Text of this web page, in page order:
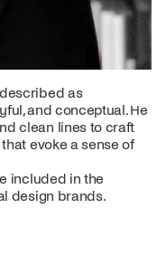
as
and conceptual. He
clean lines to craft
evoke a sense of
included in the
design brands.